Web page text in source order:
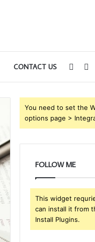
CONTACT US
You need to set the
options page >
FOLLOW ME
This widget
can install it from
Install Plugins.